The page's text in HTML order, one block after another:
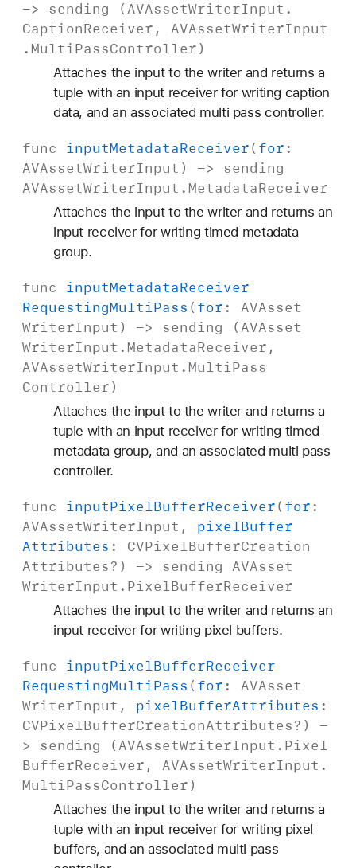
-> sending (AVAssetWriterInput .
CaptionReceiver , AVAssetWriterInput
.MultiPassController)
Attaches the input to the writer and returns a
tuple with an input receiver for writing caption
data, and an associated multi pass controller.
func inputMetadataReceiver( for:
AVAssetWriterInput ) -> sending
AVAssetWriterInput .MetadataReceiver
Attaches the input to the writer and returns an
input receiver for writing timed metadata
group.
func inputMetadataReceiver
RequestingMultiPass ( for: AVAsset
WriterInput ) -> sending (AVAsset
WriterInput .MetadataReceiver ,
AVAssetWriterInput .MultiPass
Controller)
Attaches the input to the writer and returns a
tuple with an input receiver for writing timed
metadata group, and an associated multi pass
controller.
func inputPixelBufferReceiver( for:
AVAssetWriterInput , pixelBuffer
Attributes : CVPixelBufferCreation
Attributes?) -> sending AVAsset
WriterInput . PixelBufferReceiver
Attaches the input to the writer and returns an
input receiver for writing pixel buffers.
func inputPixelBufferReceiver
RequestingMultiPass ( for: AVAsset
WriterInput , pixelBufferAttributes :
CVPixelBufferCreationAttributes?) -
> sending (AVAssetWriterInput . Pixel
BufferReceiver , AVAssetWriterInput .
MultiPassController)
Attaches the input to the writer and returns a
tuple with an input receiver for writing pixel
buffers, and an associated multi pass